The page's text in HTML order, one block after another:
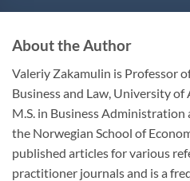
About the Author
Valeriy Zakamulin is Professor
Business and Law, University of
M.S. in Business Administration
the Norwegian School of
published articles for various
practitioner journals and is a